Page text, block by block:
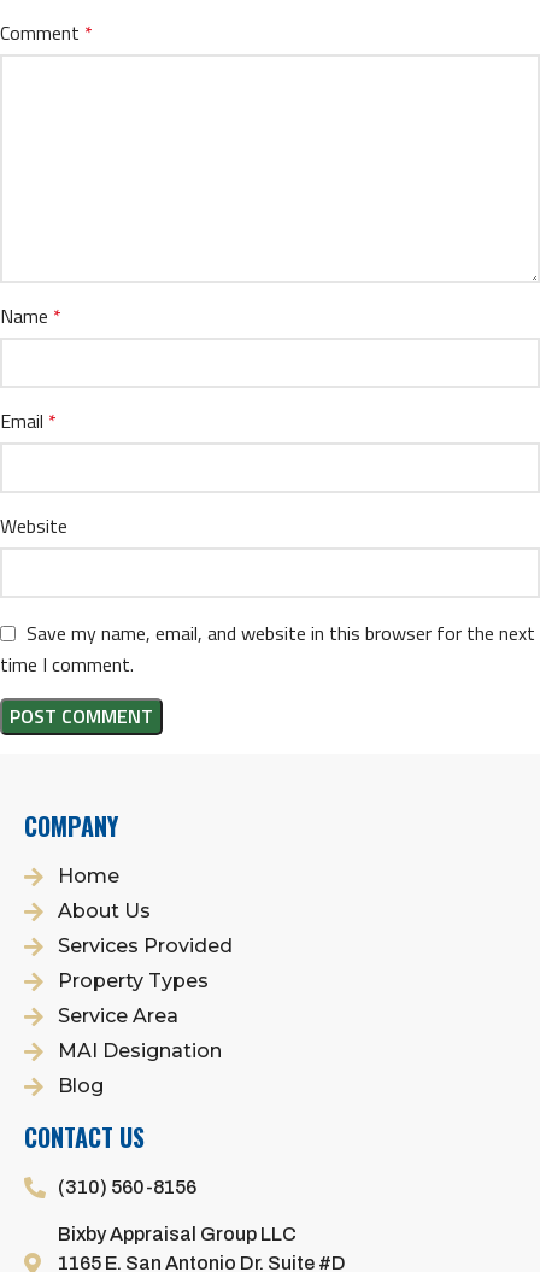
Comment *
Name *
Email *
Website
Save my name, email, and website in this browser for the next
time I comment.
COMPANY
Home
About Us
Services Provided
Property Types
Service Area
MAI Designation
Blog
CONTACT US
(310) 560-8156
Bixby Appraisal Group LLC
1165 E. San Antonio Dr. Suite #D